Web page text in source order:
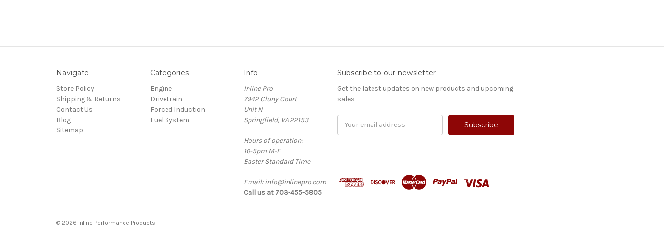
Navigate
Store Policy
Shipping & Returns
Contact Us
Blog
Sitemap
Categories
Engine
Drivetrain
Forced Induction
Fuel System
Info
Inline Pro
7942 Cluny Court
Unit N
Springfield, VA 22153
Hours of operation:
10-5pm M-F
Easter Standard Time
Email: info@inlinepro.com
Call us at 703-455-5805
Subscribe to our newsletter
Get the latest updates on new products and upcoming
sales
© 2026 Inline Performance Products